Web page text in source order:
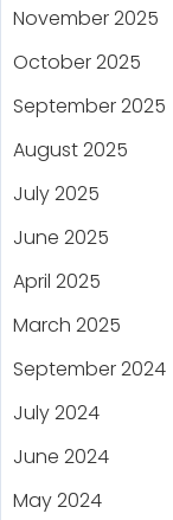
November 2025
October 2025
September 2025
August 2025
July 2025
June 2025
April 2025
March 2025
September 2024
July 2024
June 2024
May 2024